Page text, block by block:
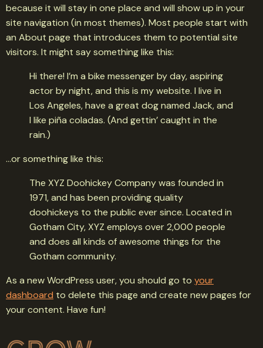
because it will stay in one place and will show up in your
site navigation (in most themes). Most people start with
an About page that introduces them to potential site
visitors. It might say something like this:
Hi there! I’m a bike messenger by day, aspiring
actor by night, and this is my website. I live in
Los Angeles, have a great dog named Jack, and
I like piña coladas. (And gettin’ caught in the
rain.)
…or something like this:
The XYZ Doohickey Company was founded in
1971, and has been providing quality
doohickeys to the public ever since. Located in
Gotham City, XYZ employs over 2,000 people
and does all kinds of awesome things for the
Gotham community.
As a new WordPress user, you should go to your
dashboard to delete this page and create new pages for
your content. Have fun!